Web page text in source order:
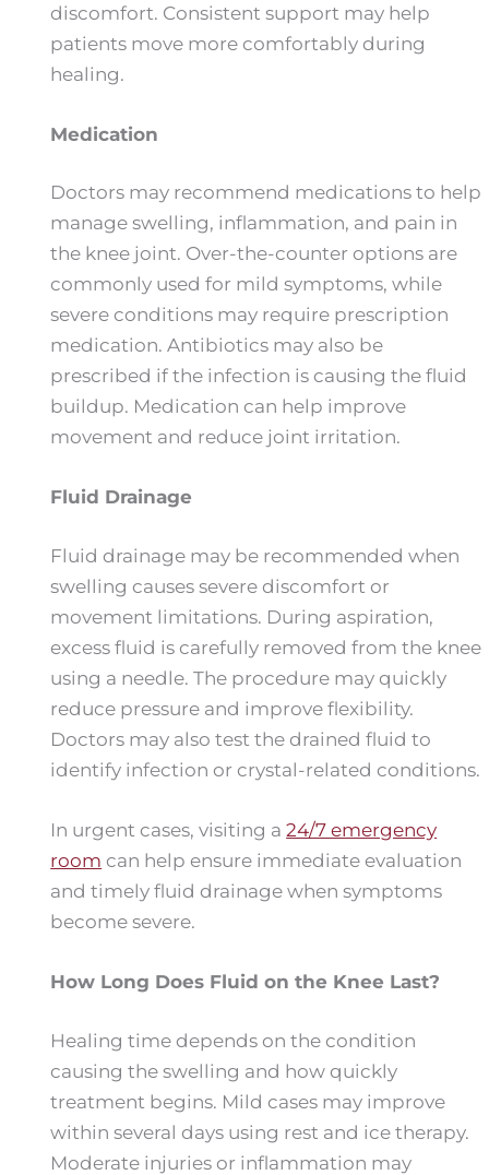
discomfort. Consistent support may help
patients move more comfortably during
healing.
Medication
Doctors may recommend medications to help
manage swelling, inflammation, and pain in
the knee joint. Over-the-counter options are
commonly used for mild symptoms, while
severe conditions may require prescription
medication. Antibiotics may also be
prescribed if the infection is causing the fluid
buildup. Medication can help improve
movement and reduce joint irritation.
Fluid Drainage
Fluid drainage may be recommended when
swelling causes severe discomfort or
movement limitations. During aspiration,
excess fluid is carefully removed from the knee
using a needle. The procedure may quickly
reduce pressure and improve flexibility.
Doctors may also test the drained fluid to
identify infection or crystal-related conditions.
In urgent cases, visiting a24/7 emergency
room can help ensure immediate evaluation
and timely fluid drainage when symptoms
become severe.
How Long Does Fluid on the Knee Last?
Healing time depends on the condition
causing the swelling and how quickly
treatment begins. Mild cases may improve
within several days using rest and ice therapy.
Moderate injuries or inflammation may